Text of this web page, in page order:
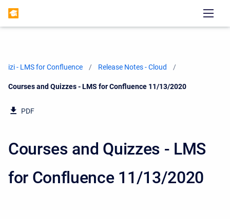
izi - LMS for Confluence Release Notes - Cloud
Current:
Courses and Quizzes - LMS for Confluence 11/13/2020
PDF
Courses and Quizzes - LMS
for Confluence 11/13/2020